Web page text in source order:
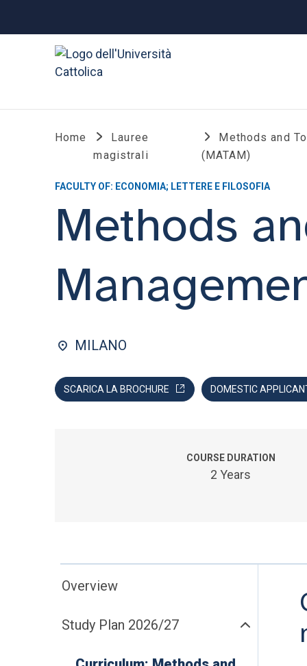
Home
Lauree
magistrali
Methods and
(MATAM)
FACULTY OF: ECONOMIA; LETTERE E FILOSOFIA
Methods
MILANO
SCARICA LA BROCHURE DOMESTIC
COURSE DURATION
2 Years
Overview
Study Plan 2026/27